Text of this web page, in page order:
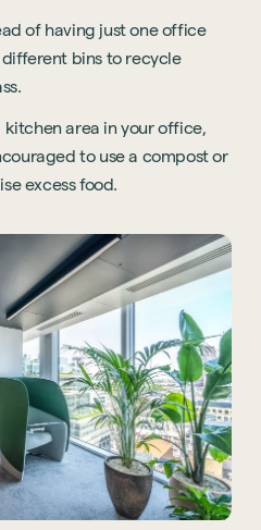
of having just one office
bins to recycle
kitchen area in your office,
to use a compost or
excess food.